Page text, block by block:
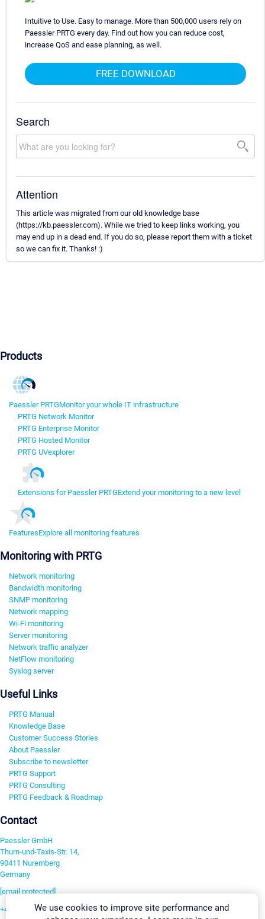
Intuitive to Use. Easy to manage. More than 500,000 users rely on
Paessler PRTG every day. Find out how you can reduce cost,
increase QoS and ease planning, as well.
FREE DOWNLOAD
Search
Attention
This article was migrated from our old knowledge base
(https://kb.paessler.com). While we tried to keep links working, you
may end up in a dead end. If you do so, please report them with a ticket
so we can fix it. Thanks! :)
Products
Paessler PRTGMonitor your whole IT infrastructure
PRTG Network Monitor
PRTG Enterprise Monitor
PRTG Hosted Monitor
PRTG UVexplorer
Extensions for Paessler PRTGExtend your monitoring to a new level
FeaturesExplore all monitoring features
Monitoring with PRTG
Network monitoring
Bandwidth monitoring
SNMP monitoring
Network mapping
Wi-Fi monitoring
Server monitoring
Network traffic analyzer
NetFlow monitoring
Syslog server
Useful Links
PRTG Manual
Knowledge Base
Customer Success Stories
About Paessler
Subscribe to newsletter
PRTG Support
PRTG Consulting
PRTG Feedback & Roadmap
Contact
Paessler GmbH
Thurn-und-Taxis-Str. 14,
90411 Nuremberg
Germany
[email protected]
+49 911 93775-0We use cookies to improve site performance and